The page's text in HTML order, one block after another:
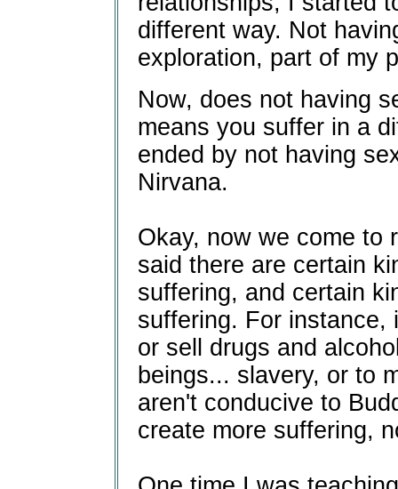
different way. Not
exploration, part of my
Now, does not having
means you suffer in a
ended by not having
Nirvana.
Okay, now we come to
said there are certain
suffering, and certain
suffering. For instance,
or sell drugs and
beings... slavery, or to
aren't conducive to
create more suffering,